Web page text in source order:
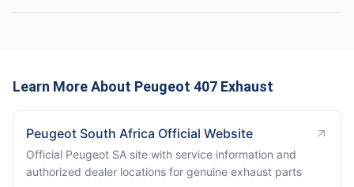
Learn More About Peugeot 407 Exhaust
Peugeot South Africa Official Website
Official Peugeot SA site with service information and
authorized dealer locations for genuine exhaust parts